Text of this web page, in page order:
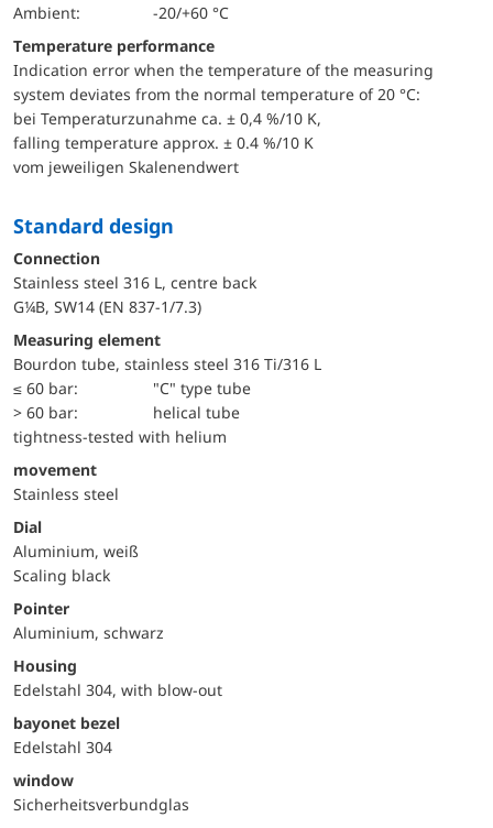
Ambient:
-20/+60 °C
Temperature performance
Indication error when the temperature of the measuring
system deviates from the normal temperature of 20 °C:
bei Temperaturzunahme ca. ± 0,4 %/10 K,
falling temperature approx. ± 0.4 %/10 K
vom jeweiligen Skalenendwert
Standard design
Connection
Stainless steel 316 L, centre back
G¼B, SW14 (EN 837-1/7.3)
Measuring element
Bourdon tube, stainless steel 316 Ti/316 L
≤ 60 bar:
"C" type tube
> 60 bar:
helical tube
tightness-tested with helium
movement
Stainless steel
Dial
Aluminium, weiß
Scaling black
Pointer
Aluminium, schwarz
Housing
Edelstahl 304, with blow-out
bayonet bezel
Edelstahl 304
window
Sicherheitsverbundglas